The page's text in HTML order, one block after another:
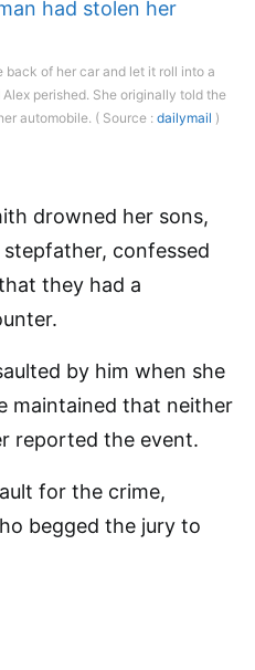
of her car and let it roll into a
perished. She originally told the
automobile. ( Source : dailymail )
drowned her sons,
stepfather, confessed
they had a
by him when she
maintained that neither
reported the event.
for the crime,
begged the jury to